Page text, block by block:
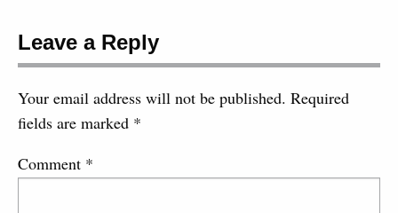
Leave a Reply
Your email address will not be published. Required
fields are marked *
Comment *